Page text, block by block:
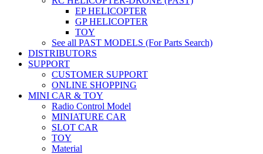
EP HELICOPTER
GP HELICOPTER
TOY
See all PAST MODELS (For Parts Search)
DISTRIBUTORS
SUPPORT
CUSTOMER SUPPORT
ONLINE SHOPPING
MINI CAR & TOY
Radio Control Model
MINIATURE CAR
SLOT CAR
TOY
Material